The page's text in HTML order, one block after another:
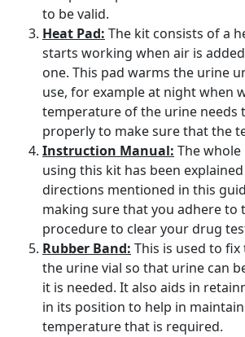
to be valid.
Heat Pad: The kit consists of a
starts working when air is
one. This pad warms the urine
use, for example at night when
temperature of the urine needs
properly to make sure that the
Instruction Manual: The
using this kit has been
directions mentioned in this
making sure that you adhere to
procedure to clear your drug
Rubber Band: This is used to
the urine vial so that urine can
it is needed. It also aids in
in its position to help in
temperature that is required.